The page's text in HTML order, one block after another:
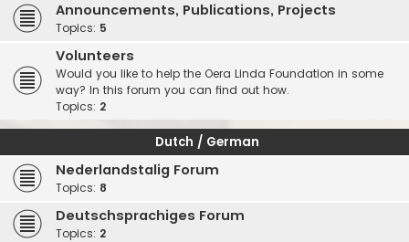
Announcements, Publications, Projects
Topics: 5
Volunteers
Would you like to help the Oera Linda Foundation in some
way? In this forum you can find out how.
Topics: 2
Dutch / German
Nederlandstalig Forum
Topics: 8
Deutschsprachiges Forum
Topics: 2